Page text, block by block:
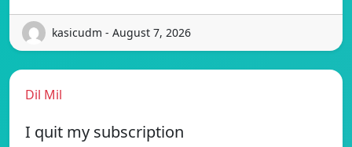
kasicudm - August 7, 2026
Dil Mil
I quit my subscription